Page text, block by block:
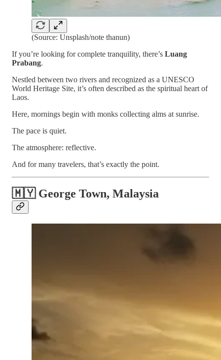
(Source: Unsplash/note thanun)
If you’re looking for complete tranquility, there’s Luang
Prabang.
Nestled between two rivers and recognized as a UNESCO
World Heritage Site, it’s often described as the spiritual heart of
Laos.
Here, mornings begin with monks collecting alms at sunrise.
The pace is quiet.
The atmosphere: reflective.
And for many travelers, that’s exactly the point.
🇲🇾 George Town, Malaysia